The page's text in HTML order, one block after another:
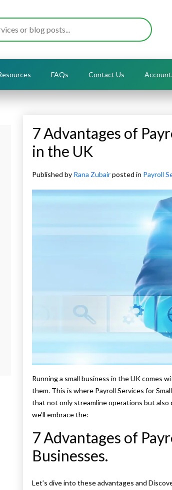
FAQs Contact Us
7 Advantages of
in the UK
Published by Rana Zubairposted in Payroll
Running a small business in the UK comes
them. This is where Payroll Services for
that not only streamline operations but
we’ll embrace the:
7 Advantages of
Businesses.
Let’s dive into these advantages and